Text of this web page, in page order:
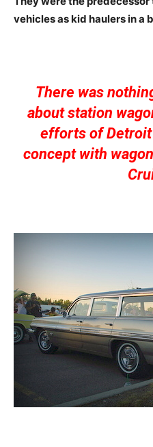
vehicles as kid haulers in a
There was
about station
efforts of
concept with